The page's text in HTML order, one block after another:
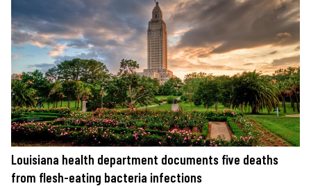
Louisiana health department documents five deaths
from flesh-eating bacteria infections